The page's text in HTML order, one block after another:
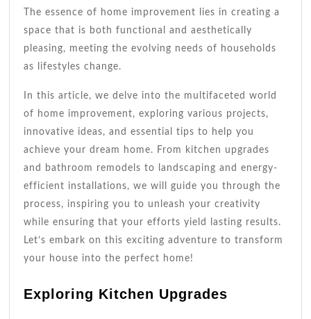
The essence of home improvement lies in creating a
space that is both functional and aesthetically
pleasing, meeting the evolving needs of households
as lifestyles change.
In this article, we delve into the multifaceted world
of home improvement, exploring various projects,
innovative ideas, and essential tips to help you
achieve your dream home. From kitchen upgrades
and bathroom remodels to landscaping and energy-
efficient installations, we will guide you through the
process, inspiring you to unleash your creativity
while ensuring that your efforts yield lasting results.
Let’s embark on this exciting adventure to transform
your house into the perfect home!
Exploring Kitchen Upgrades